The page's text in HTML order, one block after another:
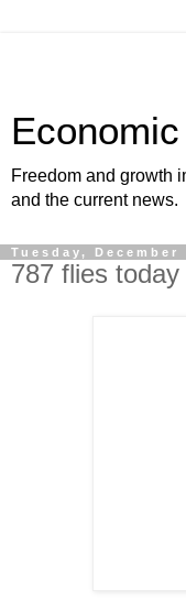
Freedom and growth
and the current news.
Tuesday, December
787 flies today